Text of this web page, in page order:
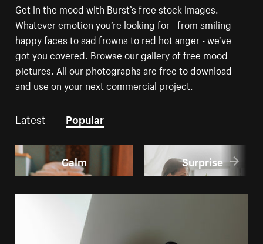
Get in the mood with Burst’s free stock images.
Whatever emotion you’re looking for - from smiling
happy faces to sad frowns to red hot anger - we’ve
got you covered. Browse our gallery of free mood
pictures. All our photographs are free to download
and use on your next commercial project.
Latest Popular
Calm Surprise